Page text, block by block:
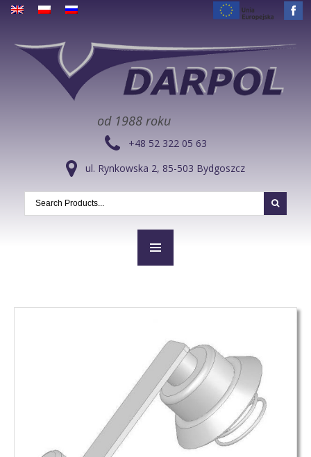
od 1988 roku
+48 52 322 05 63
ul. Rynkowska 2, 85-503 Bydgoszcz